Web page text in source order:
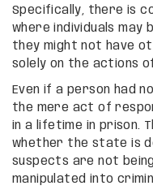
Specifically, there is
where individuals may
they might not have
solely on the actions
Even if a person had
the mere act of
in a lifetime in prison.
whether the state is
suspects are not
manipulated into